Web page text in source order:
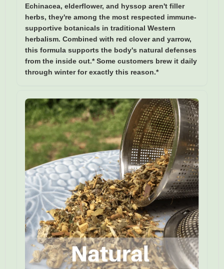
Echinacea, elderflower, and hyssop aren't filler
herbs, they're among the most respected immune-
supportive botanicals in traditional Western
herbalism. Combined with red clover and yarrow,
this formula supports the body's natural defenses
from the inside out.* Some customers brew it daily
through winter for exactly this reason.*